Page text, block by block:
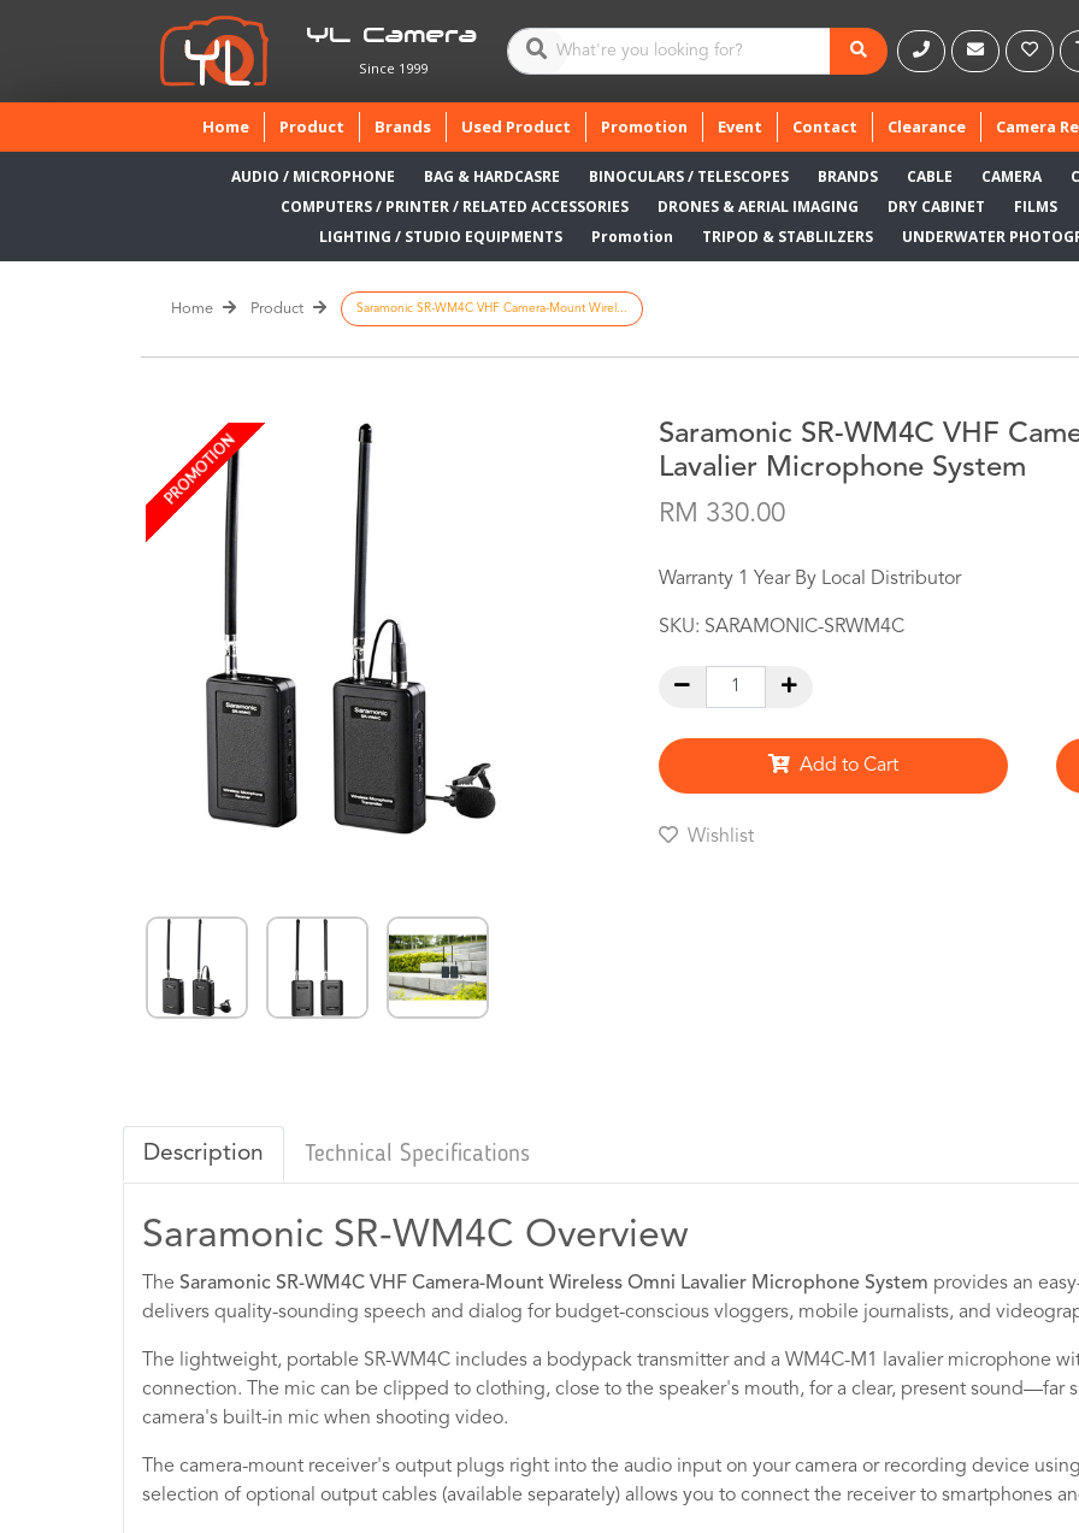
YL Camera
Since 1999
Home(current)
Product Brands Used Product Promotion Event Contact Clearance Camera
AUDIO / MICROPHONE BAG & HARDCASRE BINOCULARS / TELESCOPES BRANDS CABLE CAMERA
COMPUTERS / PRINTER / RELATED ACCESSORIES
DRONES & AERIAL IMAGING DRY CABINET FILMS
LIGHTING / STUDIO EQUIPMENTS
Promotion TRIPOD & STABLILZERS UNDERWATER
Home Product Saramonic SR-WM4C VHF Camera-Mount Wirel...
PROMOTION
Saramonic SR-WM4C VHF
Lavalier Microphone System
RM 330.00
Warranty 1 Year By Local Distributor
SKU: SARAMONIC-SRWM4C
Add to Cart
Wishlist
Description Technical Specifications
Saramonic SR-WM4C Overview
The Saramonic SR-WM4C VHF Camera-Mount Wireless Omni Lavalier Microphone System provides an
delivers quality-sounding speech and dialog for budget-conscious vloggers, mobile journalists, and
The lightweight, portable SR-WM4C includes a bodypack transmitter and a WM4C-M1 lavalier microphone
connection. The mic can be clipped to clothing, close to the speaker's mouth, for a clear, present sound—far
camera's built-in mic when shooting video.
The camera-mount receiver's output plugs right into the audio input on your camera or recording device
selection of optional output cables (available separately) allows you to connect the receiver to smartphones